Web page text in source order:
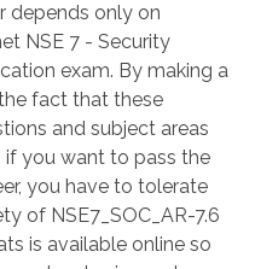
depends only on
NSE 7 - Security
exam. By making a
fact that these
and subject areas
if you want to pass the
you have to tolerate
of NSE7_SOC_AR-7.6
is available online so